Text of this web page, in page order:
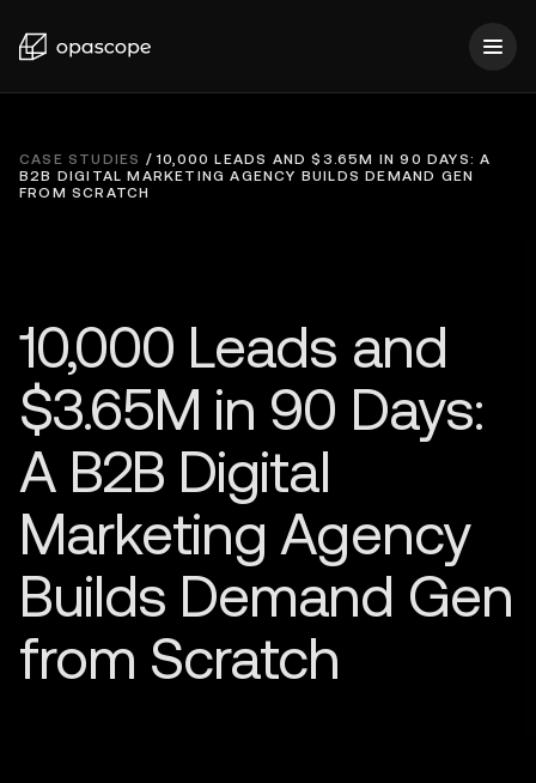
CASE STUDIES /10,000 LEADS AND $3.65M IN 90 DAYS: A
B2B DIGITAL MARKETING AGENCY BUILDS DEMAND GEN
FROM SCRATCH